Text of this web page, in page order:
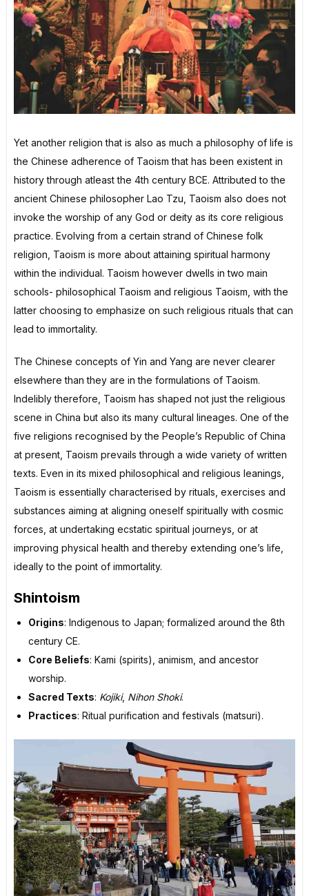
Yet another religion that is also as much a philosophy of life is
the Chinese adherence of Taoism that has been existent in
history through atleast the 4th century BCE. Attributed to the
ancient Chinese philosopher Lao Tzu, Taoism also does not
invoke the worship of any God or deity as its core religious
practice. Evolving from a certain strand of Chinese folk
religion, Taoism is more about attaining spiritual harmony
within the individual. Taoism however dwells in two main
schools- philosophical Taoism and religious Taoism, with the
latter choosing to emphasize on such religious rituals that can
lead to immortality.
The Chinese concepts of Yin and Yang are never clearer
elsewhere than they are in the formulations of Taoism.
Indelibly therefore, Taoism has shaped not just the religious
scene in China but also its many cultural lineages. One of the
five religions recognised by the People’s Republic of China
at present, Taoism prevails through a wide variety of written
texts. Even in its mixed philosophical and religious leanings,
Taoism is essentially characterised by rituals, exercises and
substances aiming at aligning oneself spiritually with cosmic
forces, at undertaking ecstatic spiritual journeys, or at
improving physical health and thereby extending one’s life,
ideally to the point of immortality.
Shintoism
Origins: Indigenous to Japan; formalized around the 8th
century CE.
Core Beliefs: Kami (spirits), animism, and ancestor
worship.
Sacred Texts: Kojiki, Nihon Shoki.
Practices: Ritual purification and festivals (matsuri).